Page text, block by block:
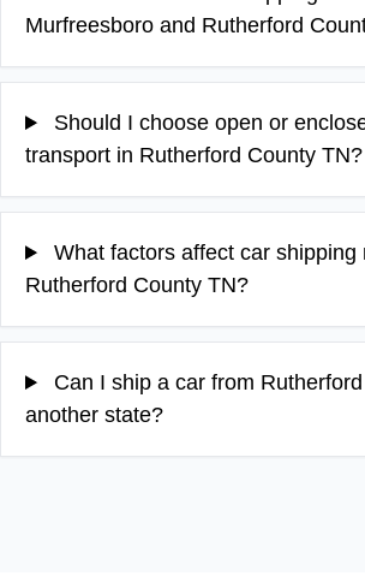
Murfreesboro and Rutherford
Should I choose open or
transport in Rutherford County TN?
What factors affect car shipping
Rutherford County TN?
Can I ship a car from
another state?